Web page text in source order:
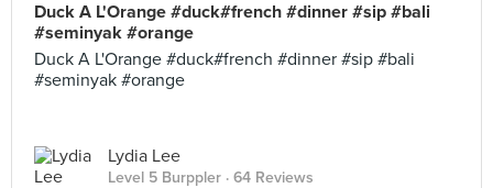
Duck A L'Orange #duck#french #dinner #sip #bali
#seminyak #orange
Duck A L'Orange #duck#french #dinner #sip #bali
#seminyak #orange
Lydia Lee
Level 5 Burppler · 64 Reviews